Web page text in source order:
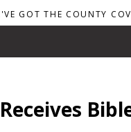
GOT THE COUNTY